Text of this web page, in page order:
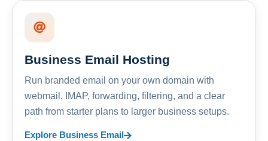
Business Email Hosting
Run branded email on your own domain with
webmail, IMAP, forwarding, filtering, and a clear
path from starter plans to larger business setups.
Explore Business Email